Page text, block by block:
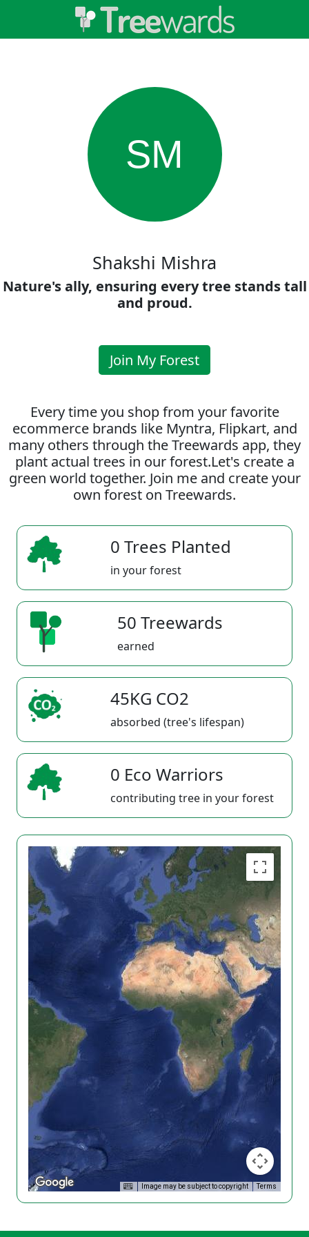
SM
Shakshi Mishra
Nature's ally, ensuring every tree stands tall
and proud.
Join My Forest
Every time you shop from your favorite
ecommerce brands like Myntra, Flipkart, and
many others through the Treewards app, they
plant actual trees in our forest.Let's create a
green world together. Join me and create your
own forest on Treewards.
0 Trees Planted
in your forest
50 Treewards
earned
45KG CO2
absorbed (tree's lifespan)
0 Eco Warriors
contributing tree in your forest
Image may be subject to copyright Terms